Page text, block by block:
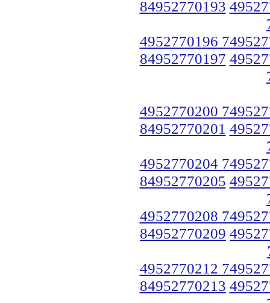
84952770193
4952770196
84952770197
4952770200
84952770201
4952770204
84952770205
4952770208
84952770209
4952770212
84952770213